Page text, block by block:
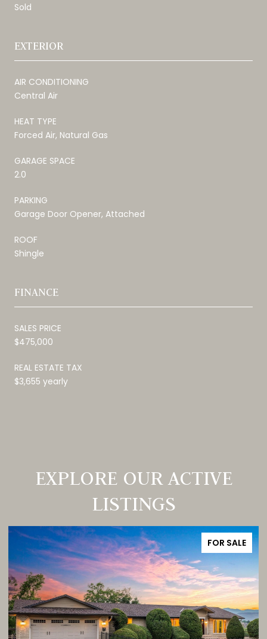
Sold
EXTERIOR
AIR CONDITIONING
Central Air
HEAT TYPE
Forced Air, Natural Gas
GARAGE SPACE
2.0
PARKING
Garage Door Opener, Attached
ROOF
Shingle
FINANCE
SALES PRICE
$475,000
REAL ESTATE TAX
$3,655 yearly
EXPLORE OUR ACTIVE
LISTINGS
FOR SALE